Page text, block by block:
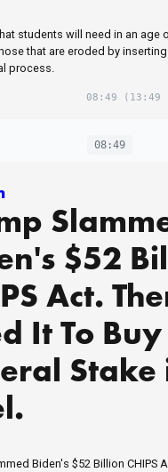
students will need in an age
that are eroded by
process.
08:49 (13:49
08:49
$52
Act.
It To
Stake
Biden's $52 Billion CHIPS